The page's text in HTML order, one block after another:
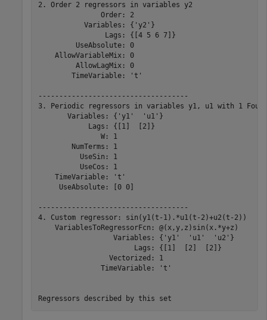
2. Order 2 regressors in variables y2
               Order: 2
           Variables: {'y2'}
                Lags: {[4 5 6 7]}
         UseAbsolute: 0
    AllowVariableMix: 0
         AllowLagMix: 0
        TimeVariable: 't'
------------------------------------
3. Periodic regressors in variables y1, u1 with 1
       Variables: {'y1'  'u1'}
            Lags: {[1]  [2]}
               W: 1
        NumTerms: 1
          UseSin: 1
          UseCos: 1
    TimeVariable: 't'
     UseAbsolute: [0 0]
------------------------------------
4. Custom regressor: sin(y1(t-1).*u1(t-2)+u2(t-2))
    VariablesToRegressorFcn: @(x,y,z)sin(x.*y+z)
                  Variables: {'y1'  'u1'  'u2'}
                       Lags: {[1]  [2]  [2]}
                 Vectorized: 1
               TimeVariable: 't'